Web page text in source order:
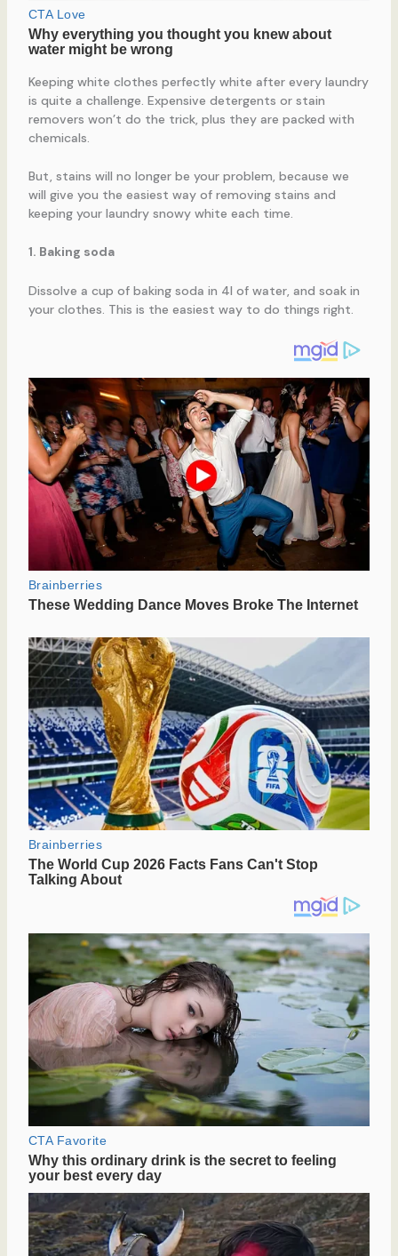
Keeping white clothes perfectly white after every laundry
is quite a challenge. Expensive detergents or stain
removers won’t do the trick, plus they are packed with
chemicals.
But, stains will no longer be your problem, because we
will give you the easiest way of removing stains and
keeping your laundry snowy white each time.
1. Baking soda
Dissolve a cup of baking soda in 4l of water, and soak in
your clothes. This is the easiest way to do things right.